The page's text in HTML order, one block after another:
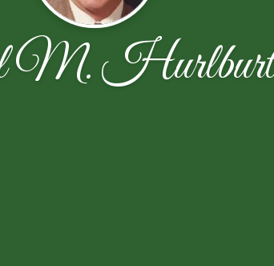
M. Hurlburt